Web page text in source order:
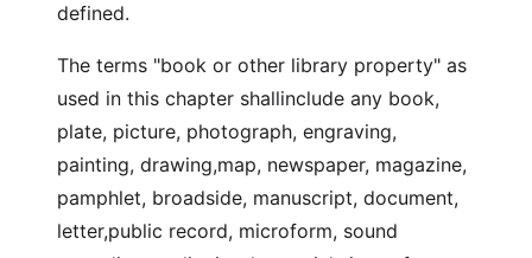
defined.
The terms "book or other library property" as
used in this chapter shallinclude any book,
plate, picture, photograph, engraving,
painting, drawing,map, newspaper, magazine,
pamphlet, broadside, manuscript, document,
letter,public record, microform, sound